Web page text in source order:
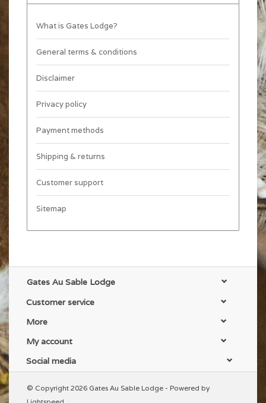
What is Gates Lodge?
General terms & conditions
Disclaimer
Privacy policy
Payment methods
Shipping & returns
Customer support
Sitemap
Gates Au Sable Lodge
Customer service
More
My account
Social media
© Copyright 2026 Gates Au Sable Lodge - Powered by